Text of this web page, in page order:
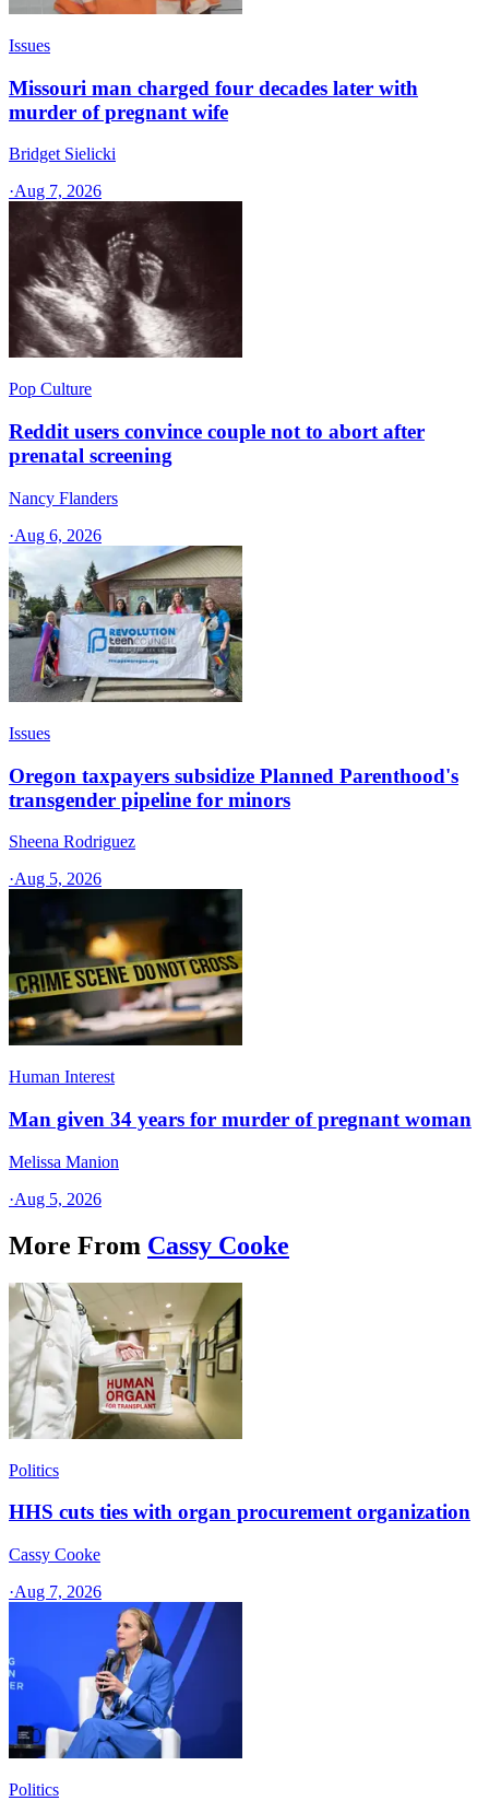
Issues
Missouri man charged four decades later with
murder of pregnant wife
Bridget Sielicki
·Aug 7, 2026
Pop Culture
Reddit users convince couple not to abort after
prenatal screening
Nancy Flanders
·Aug 6, 2026
Issues
Oregon taxpayers subsidize Planned Parenthood's
transgender pipeline for minors
Sheena Rodriguez
·Aug 5, 2026
Human Interest
Man given 34 years for murder of pregnant woman
Melissa Manion
·Aug 5, 2026
More From Cassy Cooke
Politics
HHS cuts ties with organ procurement organization
Cassy Cooke
·Aug 7, 2026
Politics